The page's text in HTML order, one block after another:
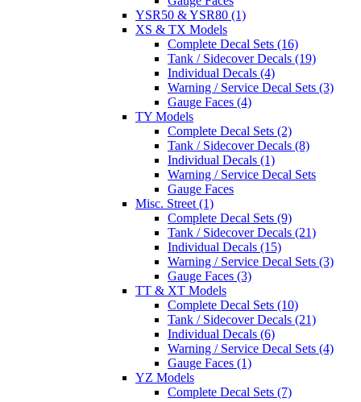
YSR50 & YSR80 (1)
XS & TX Models
Complete Decal Sets (16)
Tank / Sidecover Decals (19)
Individual Decals (4)
Warning / Service Decal Sets (3)
Gauge Faces (4)
TY Models
Complete Decal Sets (2)
Tank / Sidecover Decals (8)
Individual Decals (1)
Warning / Service Decal Sets
Gauge Faces
Misc. Street (1)
Complete Decal Sets (9)
Tank / Sidecover Decals (21)
Individual Decals (15)
Warning / Service Decal Sets (3)
Gauge Faces (3)
TT & XT Models
Complete Decal Sets (10)
Tank / Sidecover Decals (21)
Individual Decals (6)
Warning / Service Decal Sets (4)
Gauge Faces (1)
YZ Models
Complete Decal Sets (7)